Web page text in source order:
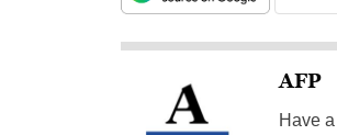
AFP
Have